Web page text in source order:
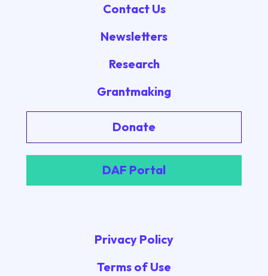
Contact Us
Newsletters
Research
Grantmaking
Donate
DAF Portal
Privacy Policy
Terms of Use